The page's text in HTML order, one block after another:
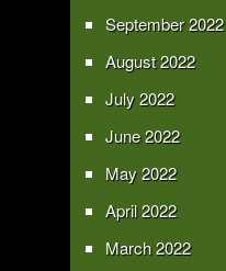
September 2022
August 2022
July 2022
June 2022
May 2022
April 2022
March 2022